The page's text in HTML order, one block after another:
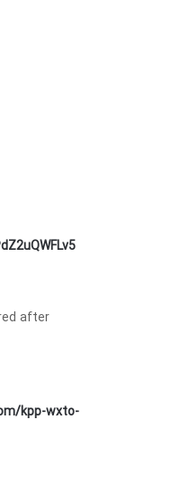
after
kpp-wxto-